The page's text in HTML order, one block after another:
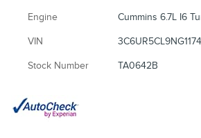
Engine Cummins 6.7L I6
VIN
Stock Number TA0642B